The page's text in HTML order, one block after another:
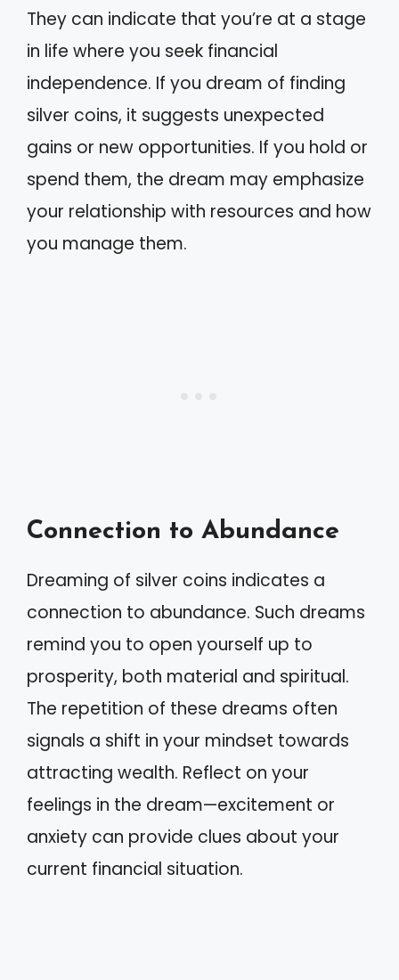
They can indicate that you’re at a stage
in life where you seek financial
independence. If you dream of finding
silver coins, it suggests unexpected
gains or new opportunities. If you hold or
spend them, the dream may emphasize
your relationship with resources and how
you manage them.
Connection to Abundance
Dreaming of silver coins indicates a
connection to abundance. Such dreams
remind you to open yourself up to
prosperity, both material and spiritual.
The repetition of these dreams often
signals a shift in your mindset towards
attracting wealth. Reflect on your
feelings in the dream—excitement or
anxiety can provide clues about your
current financial situation.